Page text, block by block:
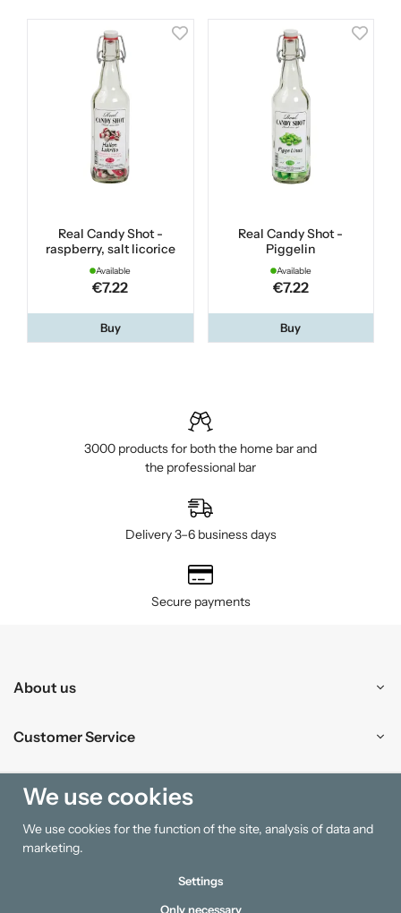
Real Candy Shot -
raspberry, salt licorice
Available
€7.22
Buy
Real Candy Shot -
Piggelin
Available
€7.22
Buy
3000 products for both the home bar and
the professional bar
Delivery 3–6 business days
Secure payments
About us
Customer Service
Shopping
Information
We use cookies
We use cookies for the function of the site, analysis of data and
marketing.
Settings
Only necessary